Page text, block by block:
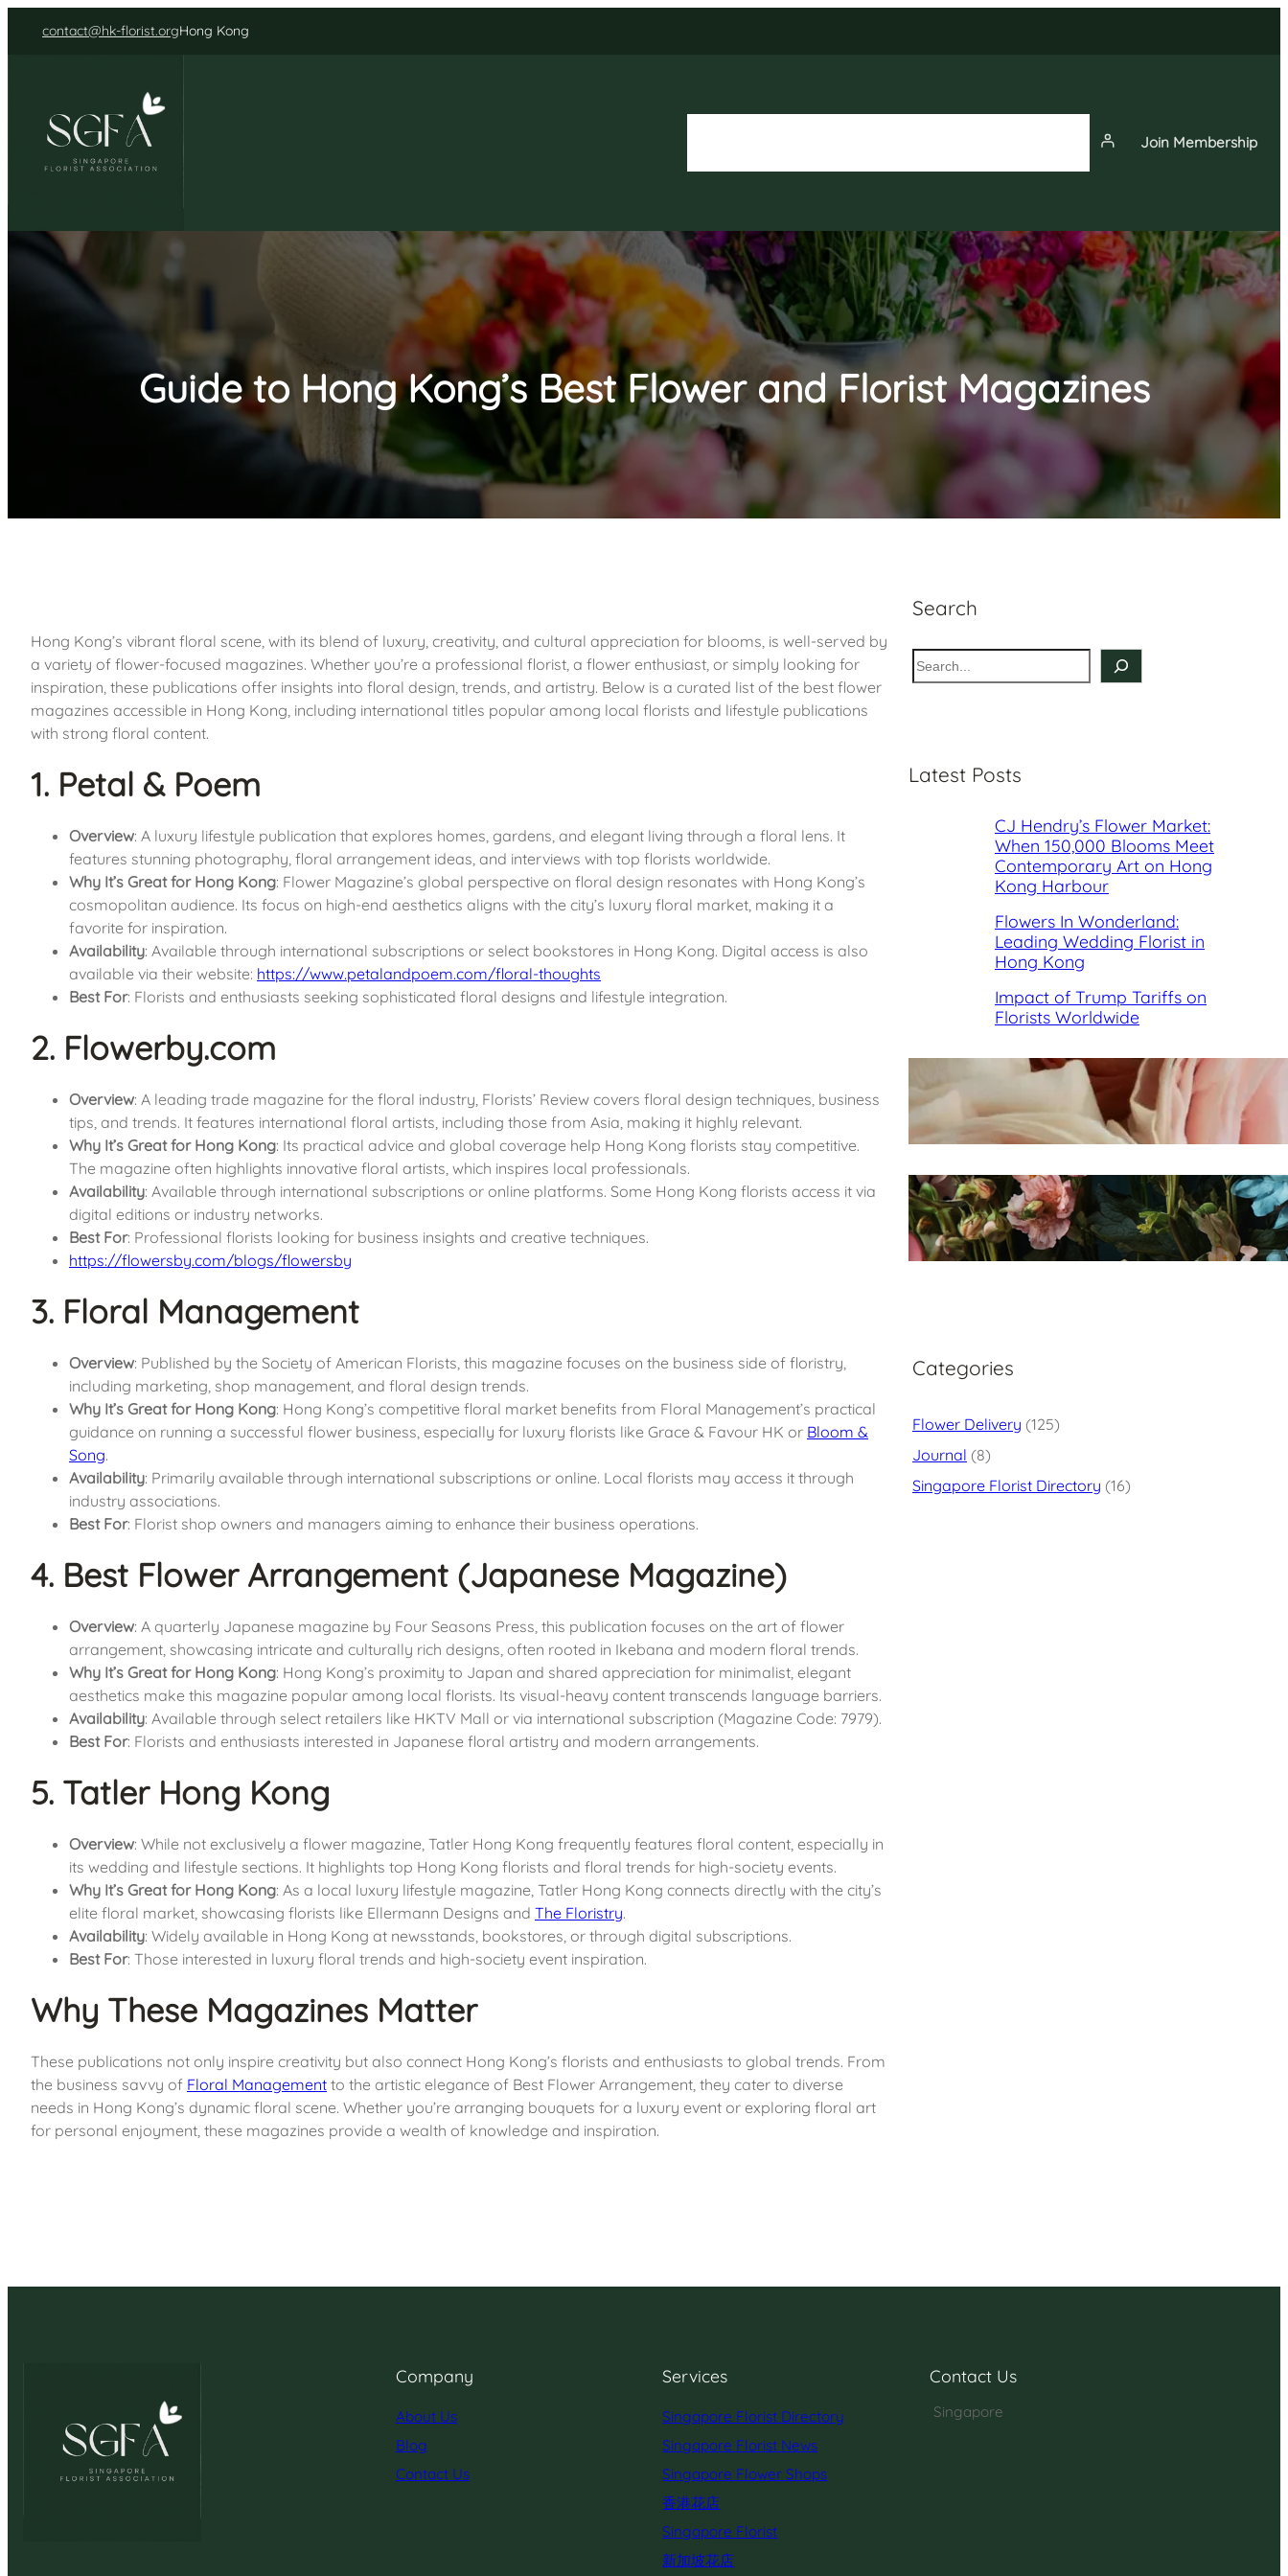
contact@hk-florist.orgHong Kong
Join Membership
Guide to Hong Kong’s Best Flower and Florist Magazines
Hong Kong’s vibrant floral scene, with its blend of luxury, creativity, and cultural appreciation for blooms, is well-served by
a variety of flower-focused magazines. Whether you’re a professional florist, a flower enthusiast, or simply looking for
inspiration, these publications offer insights into floral design, trends, and artistry. Below is a curated list of the best flower
magazines accessible in Hong Kong, including international titles popular among local florists and lifestyle publications
with strong floral content.
1. Petal & Poem
Overview: A luxury lifestyle publication that explores homes, gardens, and elegant living through a floral lens. It
features stunning photography, floral arrangement ideas, and interviews with top florists worldwide.
Why It’s Great for Hong Kong: Flower Magazine’s global perspective on floral design resonates with Hong Kong’s
cosmopolitan audience. Its focus on high-end aesthetics aligns with the city’s luxury floral market, making it a
favorite for inspiration.
Availability: Available through international subscriptions or select bookstores in Hong Kong. Digital access is also
available via their website: https://www.petalandpoem.com/floral-thoughts
Best For: Florists and enthusiasts seeking sophisticated floral designs and lifestyle integration.
2. Flowerby.com
Overview: A leading trade magazine for the floral industry, Florists’ Review covers floral design techniques, business
tips, and trends. It features international floral artists, including those from Asia, making it highly relevant.
Why It’s Great for Hong Kong: Its practical advice and global coverage help Hong Kong florists stay competitive.
The magazine often highlights innovative floral artists, which inspires local professionals.
Availability: Available through international subscriptions or online platforms. Some Hong Kong florists access it via
digital editions or industry networks.
Best For: Professional florists looking for business insights and creative techniques.
https://flowersby.com/blogs/flowersby
3. Floral Management
Overview: Published by the Society of American Florists, this magazine focuses on the business side of floristry,
including marketing, shop management, and floral design trends.
Why It’s Great for Hong Kong: Hong Kong’s competitive floral market benefits from Floral Management’s practical
guidance on running a successful flower business, especially for luxury florists like Grace & Favour HK or Bloom &
Song.
Availability: Primarily available through international subscriptions or online. Local florists may access it through
industry associations.
Best For: Florist shop owners and managers aiming to enhance their business operations.
4. Best Flower Arrangement (Japanese Magazine)
Overview: A quarterly Japanese magazine by Four Seasons Press, this publication focuses on the art of flower
arrangement, showcasing intricate and culturally rich designs, often rooted in Ikebana and modern floral trends.
Why It’s Great for Hong Kong: Hong Kong’s proximity to Japan and shared appreciation for minimalist, elegant
aesthetics make this magazine popular among local florists. Its visual-heavy content transcends language barriers.
Availability: Available through select retailers like HKTV Mall or via international subscription (Magazine Code: 7979).
Best For: Florists and enthusiasts interested in Japanese floral artistry and modern arrangements.
5. Tatler Hong Kong
Overview: While not exclusively a flower magazine, Tatler Hong Kong frequently features floral content, especially in
its wedding and lifestyle sections. It highlights top Hong Kong florists and floral trends for high-society events.
Why It’s Great for Hong Kong: As a local luxury lifestyle magazine, Tatler Hong Kong connects directly with the city’s
elite floral market, showcasing florists like Ellermann Designs and The Floristry.
Availability: Widely available in Hong Kong at newsstands, bookstores, or through digital subscriptions.
Best For: Those interested in luxury floral trends and high-society event inspiration.
Why These Magazines Matter
These publications not only inspire creativity but also connect Hong Kong’s florists and enthusiasts to global trends. From
the business savvy of Floral Management to the artistic elegance of Best Flower Arrangement, they cater to diverse
needs in Hong Kong’s dynamic floral scene. Whether you’re arranging bouquets for a luxury event or exploring floral art
for personal enjoyment, these magazines provide a wealth of knowledge and inspiration.
Search
S
e
hLatest Posts
CJ Hendry’s Flower Market:
When 150,000 Blooms Meet
Contemporary Art on Hong
Kong Harbour
Flowers In Wonderland:
Leading Wedding Florist in
Hong Kong
Impact of Trump Tariffs on
Florists Worldwide
Best Florists in Hong Kong for
Mother’s Day 2025
Fleurology by H.: Singapore’s
Luxury floral atelier
Categories
Flower Delivery (125)
Journal (8)
Singapore Florist Directory (16)
Company
About Us
Blog
Contact Us
Services
Singapore Florist Directory
Singapore Florist News
Singapore Flower Shops
香港花店
Singapore Florist
新加坡花店
Contact Us
Singapore